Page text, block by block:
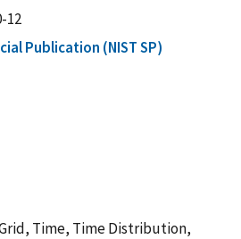
12
Publication (NIST SP)
Time, Time Distribution,